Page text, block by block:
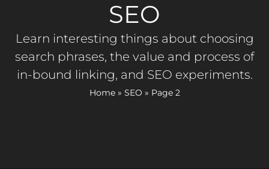
SEO
Learn interesting things about choosing
search phrases, the value and process of
in-bound linking, and SEO experiments.
Home» SEO » Page 2